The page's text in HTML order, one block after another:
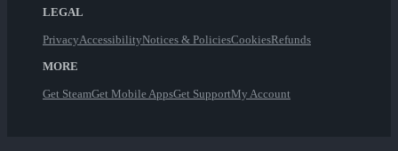
LEGAL
PrivacyAccessibilityNotices & PoliciesCookiesRefunds
MORE
Get SteamGet Mobile AppsGet SupportMy Account